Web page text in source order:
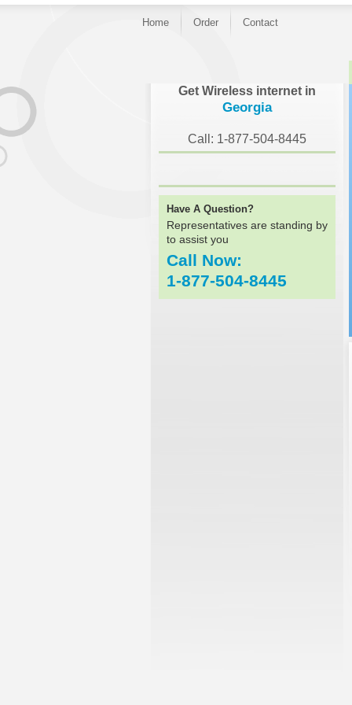
Home Order Contact
Get Wireless internet in
Georgia
Call: 1-877-504-8445
Have A Question?
Representatives are standing by
to assist you
Call Now:
1-877-504-8445